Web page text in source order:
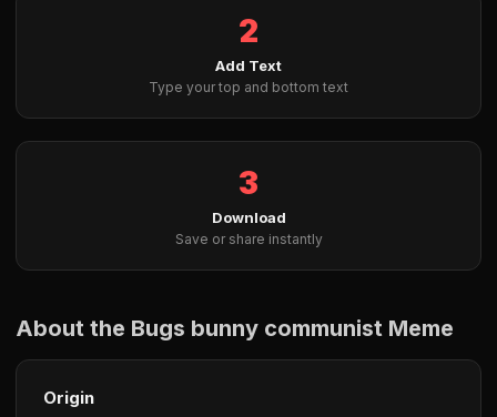
2
Add Text
Type your top and bottom text
3
Download
Save or share instantly
About the Bugs bunny communist Meme
Origin